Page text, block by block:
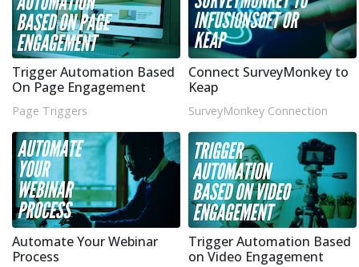
Trigger Automation Based
On Page Engagement
Page Triggers
Connect SurveyMonkey to
Keap
SurveyMonkey Connection
Automate Your Webinar
Process
Trigger Automation Based
on Video Engagement